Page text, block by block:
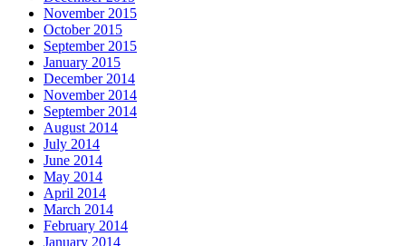
November 2015
October 2015
September 2015
January 2015
December 2014
November 2014
September 2014
August 2014
July 2014
June 2014
May 2014
April 2014
March 2014
February 2014
January 2014